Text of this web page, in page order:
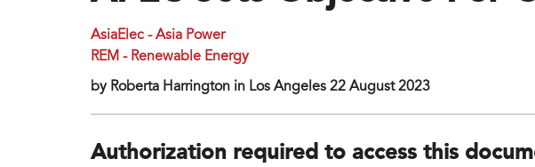
AsiaElec - Asia Power
REM - Renewable Energy
by Roberta Harrington in Los Angeles 22 August 2023
Authorization required to access this